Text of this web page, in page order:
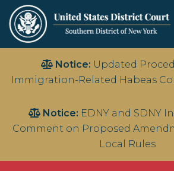
main
Notice: Updated
Immigration-Related Habeas
Notice: EDNY and SDNY
Comment on Proposed
Local Rules